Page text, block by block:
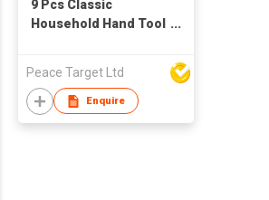
9 Pcs Classic
Household Hand Tool
Peace Target Ltd
Enquire